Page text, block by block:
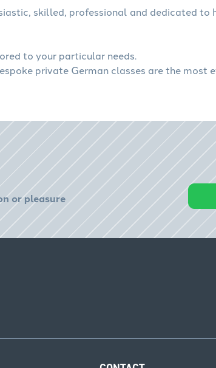
skilled, professional and dedicated to
to your particular needs.
private German classes are the
or pleasure